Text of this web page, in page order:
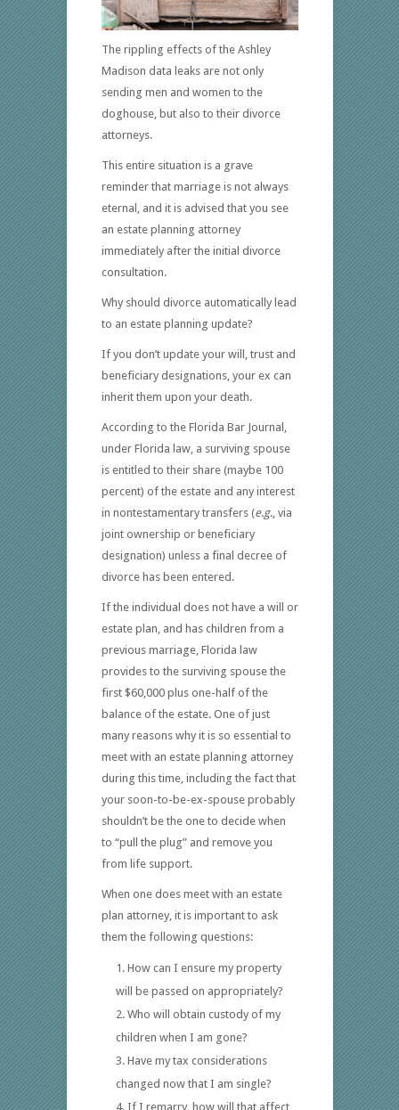
The rippling effects of the Ashley
Madison data leaks are not only
sending men and women to the
doghouse, but also to their divorce
attorneys.
This entire situation is a grave
reminder that marriage is not always
eternal, and it is advised that you see
an estate planning attorney
immediately after the initial divorce
consultation.
Why should divorce automatically lead
to an estate planning update?
If you don’t update your will, trust and
beneficiary designations, your ex can
inherit them upon your death.
According to the Florida Bar Journal,
under Florida law, a surviving spouse
is entitled to their share (maybe 100
percent) of the estate and any interest
in nontestamentary transfers (e.g., via
joint ownership or beneficiary
designation) unless a final decree of
divorce has been entered.
If the individual does not have a will or
estate plan, and has children from a
previous marriage, Florida law
provides to the surviving spouse the
first $60,000 plus one-half of the
balance of the estate. One of just
many reasons why it is so essential to
meet with an estate planning attorney
during this time, including the fact that
your soon-to-be-ex-spouse probably
shouldn’t be the one to decide when
to “pull the plug” and remove you
from life support.
When one does meet with an estate
plan attorney, it is important to ask
them the following questions:
How can I ensure my property
will be passed on appropriately?
Who will obtain custody of my
children when I am gone?
Have my tax considerations
changed now that I am single?
If I remarry, how will that affect